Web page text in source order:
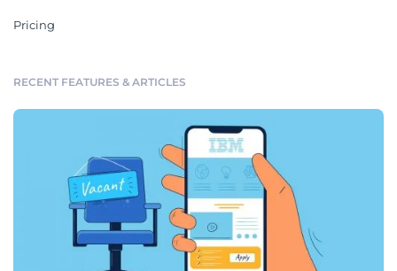
Pricing
RECENT FEATURES & ARTICLES